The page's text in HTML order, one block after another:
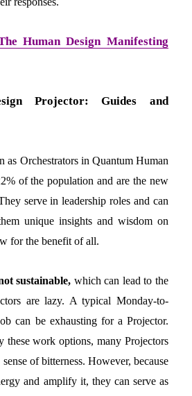
Human Design Manifesting
Projector: Guides and
as Orchestrators in Quantum Human
of the population and are the new
serve in leadership roles and can
unique insights and wisdom on
for the benefit of all.
sustainable, which can lead to the
are lazy. A typical Monday-to-
can be exhausting for a Projector.
these work options, many Projectors
of bitterness. However, because
and amplify it, they can serve as